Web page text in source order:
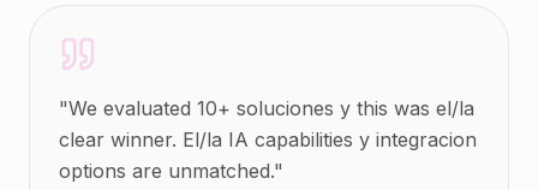
"We evaluated 10+ soluciones y this was el/la
clear winner. El/la IA capabilities y integracion
options are unmatched."